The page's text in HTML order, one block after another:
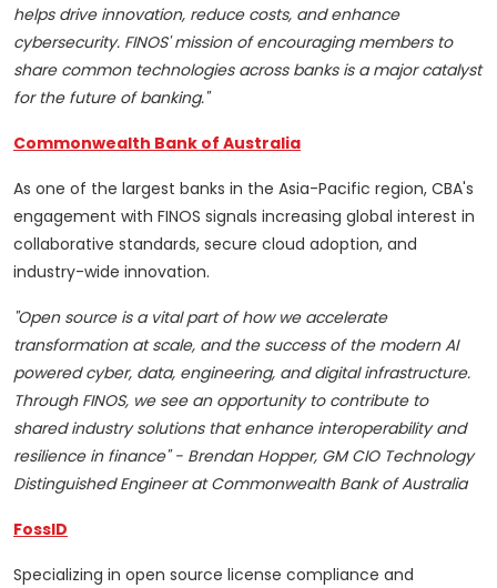
helps drive innovation, reduce costs, and enhance
cybersecurity. FINOS' mission of encouraging members to
share common technologies across banks is a major catalyst
for the future of banking."
Commonwealth Bank of Australia
As one of the largest banks in the Asia-Pacific region, CBA's
engagement with FINOS signals increasing global interest in
collaborative standards, secure cloud adoption, and
industry-wide innovation.
"Open source is a vital part of how we accelerate
transformation at scale, and the success of the modern AI
powered cyber, data, engineering, and digital infrastructure.
Through FINOS, we see an opportunity to contribute to
shared industry solutions that enhance interoperability and
resilience in finance" - Brendan Hopper, GM CIO Technology
Distinguished Engineer at Commonwealth Bank of Australia
FossID
Specializing in open source license compliance and